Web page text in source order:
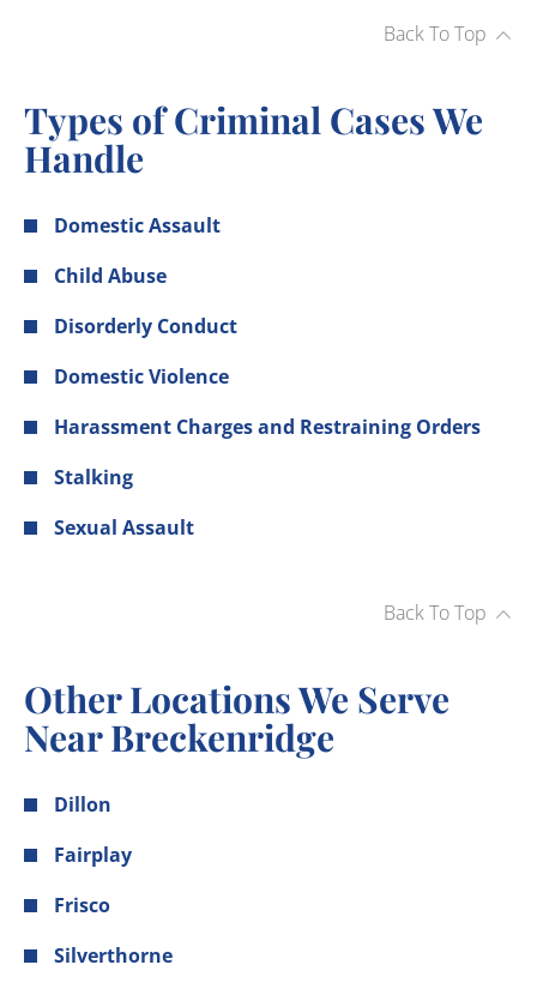
Back To Top
Types of Criminal Cases We
Handle
Domestic Assault
Child Abuse
Disorderly Conduct
Domestic Violence
Harassment Charges and Restraining Orders
Stalking
Sexual Assault
Back To Top
Other Locations We Serve
Near Breckenridge
Dillon
Fairplay
Frisco
Silverthorne